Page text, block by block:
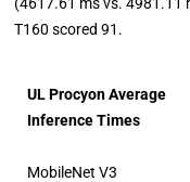
T160 scored 91.
UL Procyon Average
Inference Times
MobileNet V3